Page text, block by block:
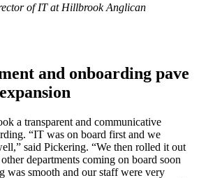
of IT at Hillbrook Anglican
and onboarding pave
a transparent and communicative
“IT was on board first and we
said Pickering. “We then rolled it out
departments coming on board soon
was smooth and our staff were very